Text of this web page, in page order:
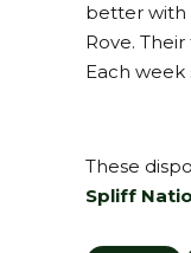
better with
Rove.
Each
These
Spliff